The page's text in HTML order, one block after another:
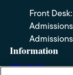
Front
Information
About Us